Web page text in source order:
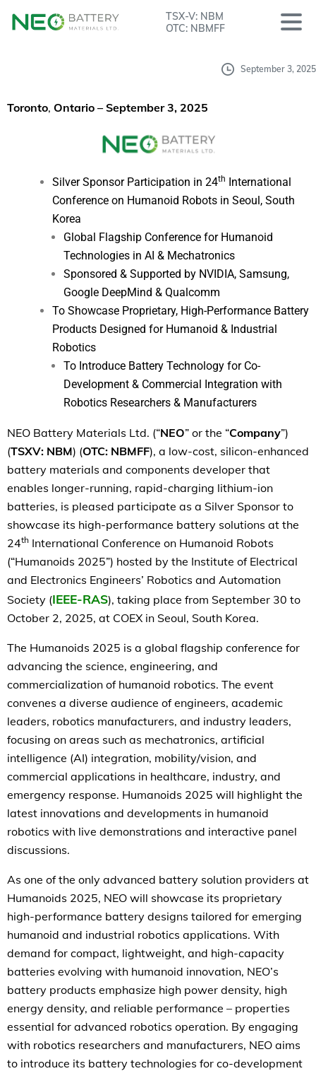
TSX-V: NBM
OTC: NBMFF
September 3, 2025
Toronto, Ontario – September 3, 2025
Silver Sponsor Participation in 24th International
Conference on Humanoid Robots in Seoul, South
Korea
Global Flagship Conference for Humanoid
Technologies in AI & Mechatronics
Sponsored & Supported by NVIDIA, Samsung,
Google DeepMind & Qualcomm
To Showcase Proprietary, High-Performance Battery
Products Designed for Humanoid & Industrial
Robotics
To Introduce Battery Technology for Co-
Development & Commercial Integration with
Robotics Researchers & Manufacturers
NEO Battery Materials Ltd. (“NEO” or the “Company”)
(TSXV: NBM) (OTC: NBMFF), a low-cost, silicon-enhanced
battery materials and components developer that
enables longer-running, rapid-charging lithium-ion
batteries, is pleased participate as a Silver Sponsor to
showcase its high-performance battery solutions at the
24th International Conference on Humanoid Robots
(“Humanoids 2025”) hosted by the Institute of Electrical
and Electronics Engineers’ Robotics and Automation
Society (IEEE-RAS), taking place from September 30 to
October 2, 2025, at COEX in Seoul, South Korea.
The Humanoids 2025 is a global flagship conference for
advancing the science, engineering, and
commercialization of humanoid robotics. The event
convenes a diverse audience of engineers, academic
leaders, robotics manufacturers, and industry leaders,
focusing on areas such as mechatronics, artificial
intelligence (AI) integration, mobility/vision, and
commercial applications in healthcare, industry, and
emergency response. Humanoids 2025 will highlight the
latest innovations and developments in humanoid
robotics with live demonstrations and interactive panel
discussions.
As one of the only advanced battery solution providers at
Humanoids 2025, NEO will showcase its proprietary
high-performance battery designs tailored for emerging
humanoid and industrial robotics applications. With
demand for compact, lightweight, and high-capacity
batteries evolving with humanoid innovation, NEO’s
battery products emphasize high power density, high
energy density, and reliable performance – properties
essential for advanced robotics operation. By engaging
with robotics researchers and manufacturers, NEO aims
to introduce its battery technologies for co-development